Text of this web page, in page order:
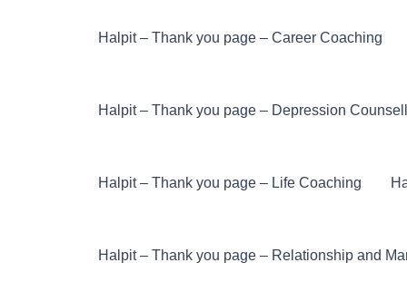
Halpit – Thank you page – Career Coaching
Halpit – Thank you page – Depression
Halpit – Thank you page – Life Coaching
Halpit – Thank you page – Relationship and